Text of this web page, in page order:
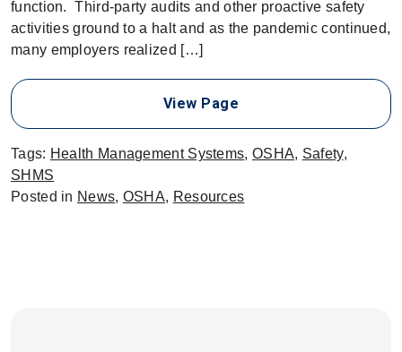
function. Third-party audits and other proactive safety
activities ground to a halt and as the pandemic continued,
many employers realized […]
View Page
Tags: Health Management Systems, OSHA, Safety,
SHMS
Posted in News, OSHA, Resources